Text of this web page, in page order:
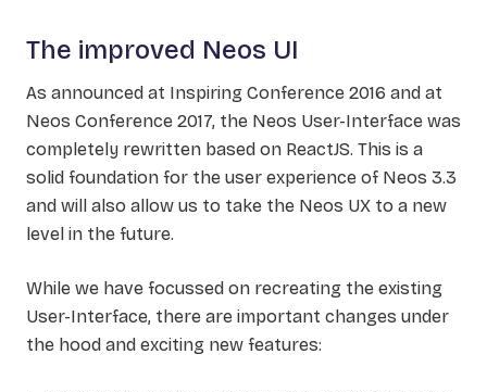
The improved Neos UI
As announced at Inspiring Conference 2016 and at
Neos Conference 2017, the Neos User-Interface was
completely rewritten based on ReactJS. This is a
solid foundation for the user experience of Neos 3.3
and will also allow us to take the Neos UX to a new
level in the future.
While we have focussed on recreating the existing
User-Interface, there are important changes under
the hood and exciting new features: